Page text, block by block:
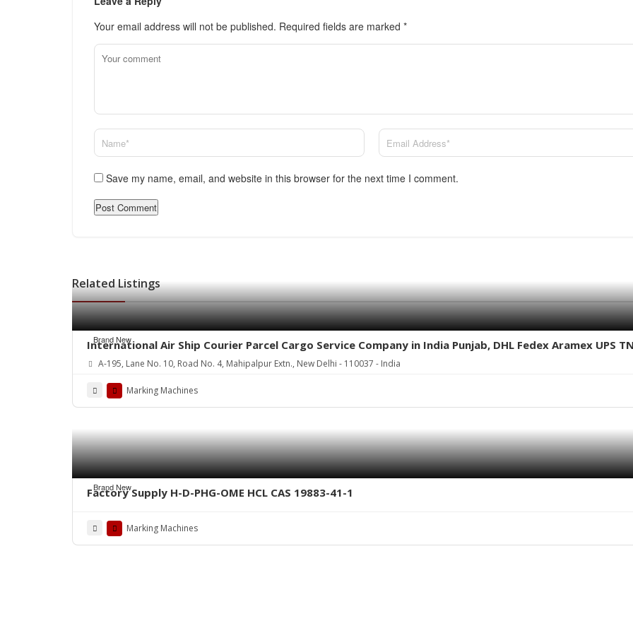
Your email address will not be published. Required fields are marked *
Save my name, email, and website in this browser for the next time I comment.
Related Listings
Brand New
International Air Ship Courier Parcel Cargo Service Company in India Punjab, DHL Fedex Aramex UPS
A-195, Lane No. 10, Road No. 4, Mahipalpur Extn., New Delhi - 110037 - India
Marking Machines
Brand New
Factory Supply H-D-PHG-OME HCL CAS 19883-41-1
Marking Machines